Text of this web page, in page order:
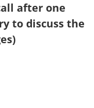
after one
to discuss the